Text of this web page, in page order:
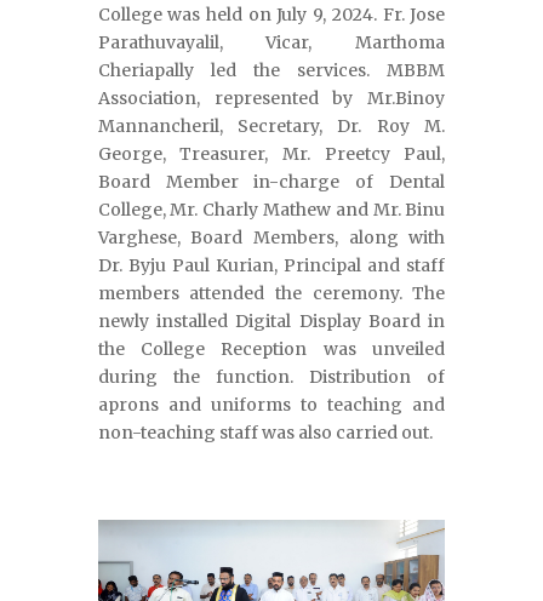
College was held on July 9, 2024. Fr. Jose
Parathuvayalil, Vicar, Marthoma
Cheriapally led the services. MBBM
Association, represented by Mr.Binoy
Mannancheril, Secretary, Dr. Roy M.
George, Treasurer, Mr. Preetcy Paul,
Board Member in-charge of Dental
College, Mr. Charly Mathew and Mr. Binu
Varghese, Board Members, along with
Dr. Byju Paul Kurian, Principal and staff
members attended the ceremony. The
newly installed Digital Display Board in
the College Reception was unveiled
during the function. Distribution of
aprons and uniforms to teaching and
non-teaching staff was also carried out.